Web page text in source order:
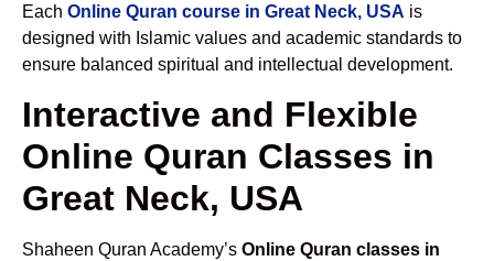
Each Online Quran course in Great Neck, USA is
designed with Islamic values and academic standards to
ensure balanced spiritual and intellectual development.
Interactive and Flexible
Online Quran Classes in
Great Neck, USA
Shaheen Quran Academy’s Online Quran classes in